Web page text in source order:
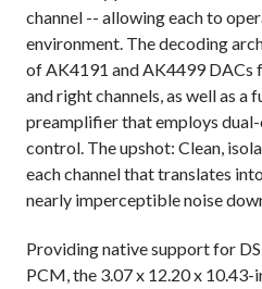
channel -- allowing each to
environment. The decoding
of AK4191 and AK4499 DACs
and right channels, as well as a
preamplifier that employs dual-
control. The upshot: Clean,
each channel that translates
nearly imperceptible noise
Providing native support for
PCM, the 3.07 x 12.20 x